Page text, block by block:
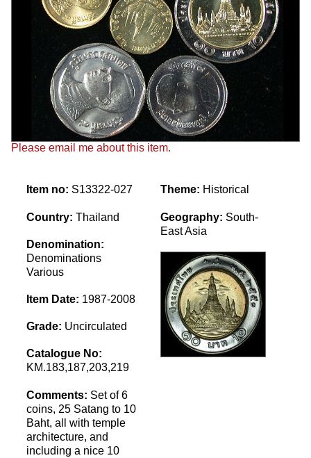
Please email me about this item.
Item no: S13322-027
Country: Thailand
Denomination:
Denominations
Various
Item Date: 1987-2008
Grade: Uncirculated
Catalogue No:
KM.183,187,203,219
Comments: Set of 6
coins, 25 Satang to 10
Baht, all with temple
architecture, and
including a nice 10
Theme: Historical
Geography: South-
East Asia